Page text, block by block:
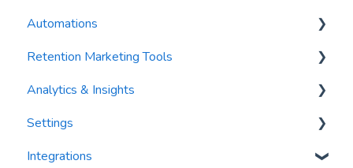
Waivers
AI Blasts
AI Conversation Assistant
AI Segments
AI Context
Troubleshooting
Email Best Practices
Segments
Email Validation
Troubleshooting
Email Sending
Automations
Trigger Blocks
Action Blocks
Campaigns
Utility Blocks
Retention Marketing Tools
Messenger: Two-Way SMS Communication
SmartOptions
Digital Waivers
Analytics & Insights
Dashboards
Recency, Frequency, Monetary Analysis (RFM)
Settings
Segments
Integrations